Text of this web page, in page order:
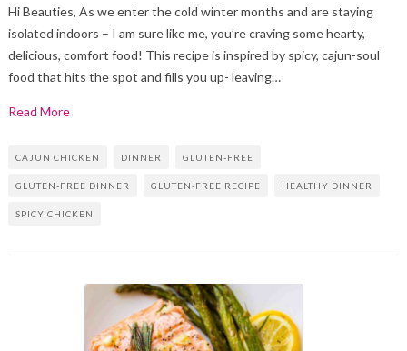
Hi Beauties, As we enter the cold winter months and are staying
isolated indoors – I am sure like me, you’re craving some hearty,
delicious, comfort food! This recipe is inspired by spicy, cajun-soul
food that hits the spot and fills you up- leaving…
Read More
CAJUN CHICKEN DINNER GLUTEN-FREE
GLUTEN-FREE DINNER GLUTEN-FREE RECIPE HEALTHY DINNER
SPICY CHICKEN